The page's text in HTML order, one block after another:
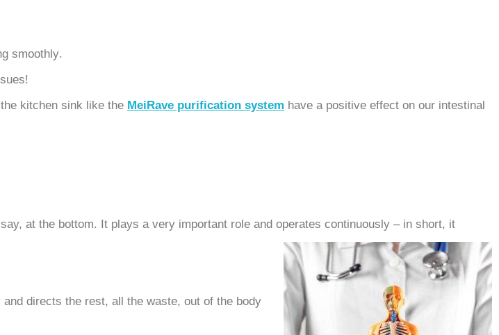
.In fact, our digestive system dictates our overall health and keeps our body running smoothly
!So it's no surprise to learn that an unhealthy gut can cause us significant health issues.
kitchen sink like the MeiRave purification system have a positive effect on our intestinal
at the bottom. It plays a very important role and operates continuously – in short, it
directs the rest, all the waste, out of the body.